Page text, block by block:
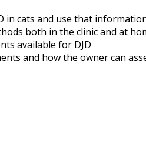
in cats and use that
both in the clinic and at
available for DJD
and how the owner can